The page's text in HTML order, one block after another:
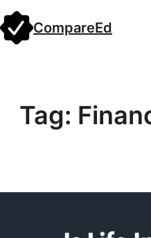
Skip
to
content
CompareEd
Tag: